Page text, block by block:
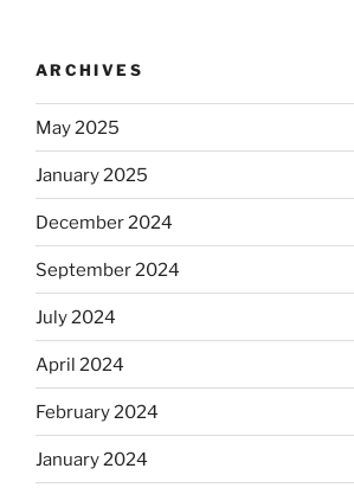
ARCHIVES
May 2025
January 2025
December 2024
September 2024
July 2024
April 2024
February 2024
January 2024